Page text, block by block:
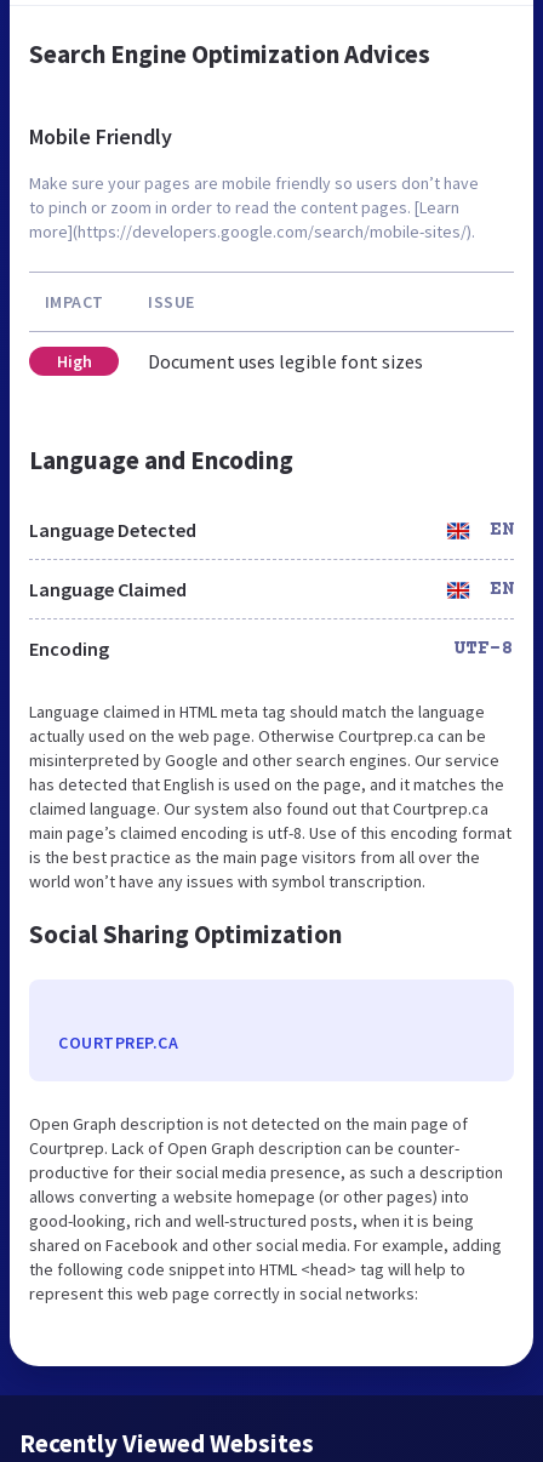
Search Engine Optimization Advices
Mobile Friendly
Make sure your pages are mobile friendly so users don’t have
to pinch or zoom in order to read the content pages. [Learn
more](https://developers.google.com/search/mobile-sites/).
IMPACT ISSUE
High Document uses legible font sizes
Language and Encoding
Language Detected EN
Language Claimed EN
Encoding UTF-8
Language claimed in HTML meta tag should match the language
actually used on the web page. Otherwise Courtprep.ca can be
misinterpreted by Google and other search engines. Our service
has detected that English is used on the page, and it matches the
claimed language. Our system also found out that Courtprep.ca
main page’s claimed encoding is utf-8. Use of this encoding format
is the best practice as the main page visitors from all over the
world won’t have any issues with symbol transcription.
Social Sharing Optimization
COURTPREP.CA
Open Graph description is not detected on the main page of
Courtprep. Lack of Open Graph description can be counter-
productive for their social media presence, as such a description
allows converting a website homepage (or other pages) into
good-looking, rich and well-structured posts, when it is being
shared on Facebook and other social media. For example, adding
the following code snippet into HTML <head> tag will help to
represent this web page correctly in social networks:
Recently Viewed Websites